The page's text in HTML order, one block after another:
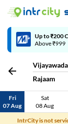
Up to ₹200
Above ₹999
Vijayawada
Rajaam
Fri
07 Aug
Sat
08 Aug
IntrCity is not